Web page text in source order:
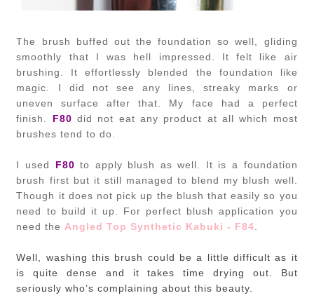
The brush buffed out the foundation so well, gliding
smoothly that I was hell impressed. It felt like air
brushing. It effortlessly blended the foundation like
magic. I did not see any lines, streaky marks or
uneven surface after that. My face had a perfect
finish. F80 did not eat any product at all which most
brushes tend to do.
I used F80 to apply blush as well. It is a foundation
brush first but it still managed to blend my blush well.
Though it does not pick up the blush that easily so you
need to build it up. For perfect blush application you
need theAngled Top Synthetic Kabuki - F84.
Well, washing this brush could be a little difficult as it
is quite dense and it takes time drying out. But
seriously who’s complaining about this beauty.